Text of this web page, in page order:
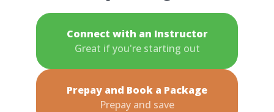
Connect with an Instructor
Great if you're starting out
Prepay and Book a Package
Prepay and save